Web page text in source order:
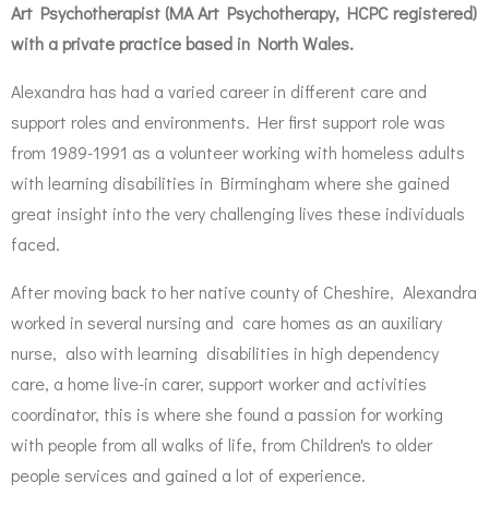
Art Psychotherapist (MA Art Psychotherapy, HCPC registered)
with a private practice based in North Wales.
Alexandra has had a varied career in different care and
support roles and environments. Her first support role was
from 1989-1991 as a volunteer working with homeless adults
with learning disabilities in Birmingham where she gained
great insight into the very challenging lives these individuals
faced.
After moving back to her native county of Cheshire, Alexandra
worked in several nursing and care homes as an auxiliary
nurse, also with learning disabilities in high dependency
care, a home live-in carer, support worker and activities
coordinator, this is where she found a passion for working
with people from all walks of life, from Children's to older
people services and gained a lot of experience.